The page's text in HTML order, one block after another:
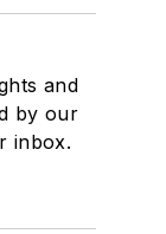
and
by our
inbox.